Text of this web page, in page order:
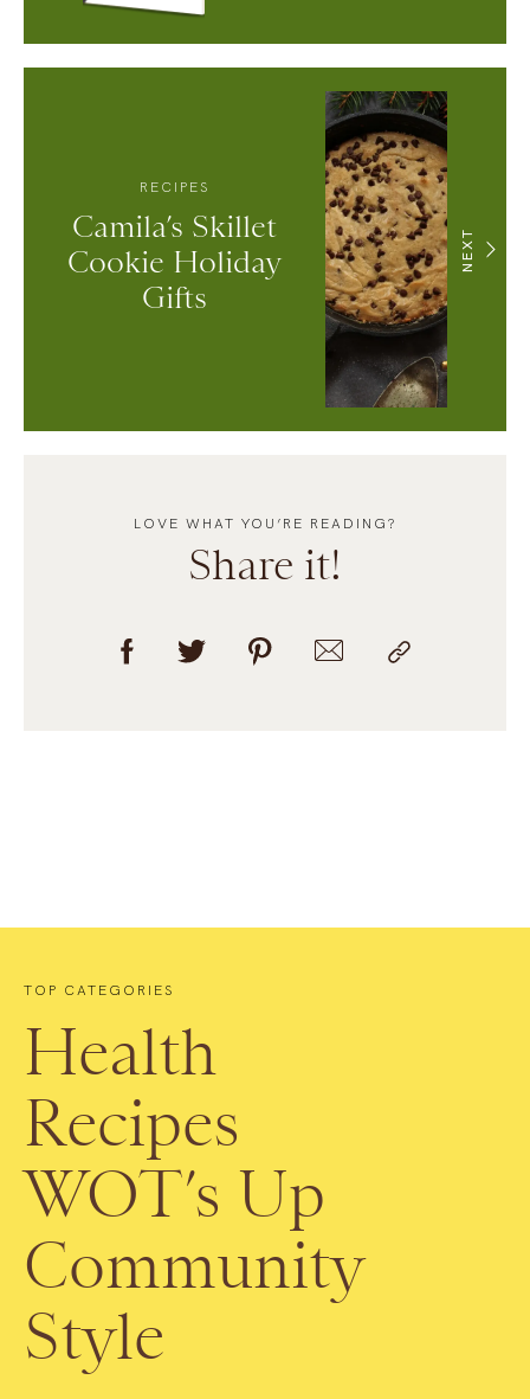
LOVE WHAT YOU’RE READING?
Share it!
NEXT
RECIPES
Camila’s Skillet
Cookie Holiday
Gifts
TOP CATEGORIES
Health
Recipes
WOT’s Up
Community
Style